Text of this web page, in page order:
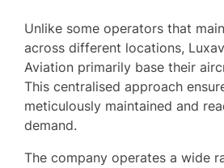
Unlike some operators that
across different locations,
Aviation primarily base their
This centralised approach
meticulously maintained and
demand.
The company operates a wide